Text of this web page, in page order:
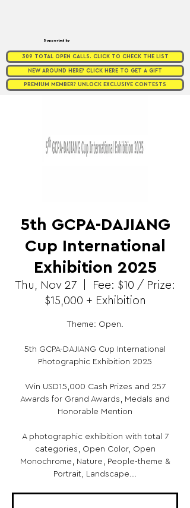
Supported by
309 TOTAL OPEN CALLS. CLICK TO CHECK THE LIST
NEW AROUND HERE? CLICK HERE TO GET A GIFT
PREMIUM MEMBER? UNLOCK EXCLUSIVE CONTESTS
5th GCPA-DAJIANG
Cup International
Exhibition 2025
Thu, Nov 27
Fee: $10 / Prize:
$15,000 + Exhibition
Theme: Open.
5th GCPA-DAJIANG Cup International
Photographic Exhibition 2025
Win USD15,000 Cash Prizes and 257
Awards for Grand Awards, Medals and
Honorable Mention
A photographic exhibition with total 7
categories, Open Color, Open
Monochrome, Nature, People-theme &
Portrait, Landscape...